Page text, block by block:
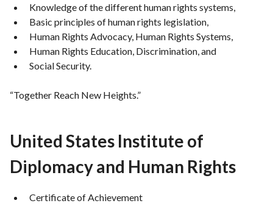
Knowledge of the different human rights systems,
Basic principles of human rights legislation,
Human Rights Advocacy, Human Rights Systems,
Human Rights Education, Discrimination, and
Social Security.
“Together Reach New Heights.”
United States Institute of
Diplomacy and Human Rights
Certificate of Achievement